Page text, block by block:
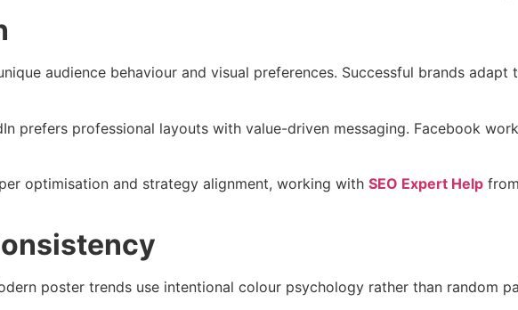
audience behaviour and visual preferences. Successful brands
prefers professional layouts with value-driven messaging. Facebook
optimisation and strategy alignment, working with SEO Expert Help
poster trends use intentional colour psychology rather than random